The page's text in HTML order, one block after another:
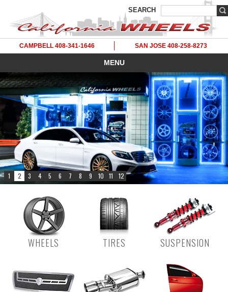
SEARCH
CAMPBELL 408-341-1646 SAN JOSE 408-258-8273
MENU
WHEELS TIRES SUSPENSION